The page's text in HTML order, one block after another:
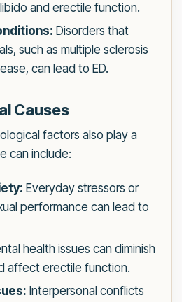
and erectile function.
Disorders that
such as multiple sclerosis
can lead to ED.
Causes
factors also play a
can include:
Everyday stressors or
performance can lead to
health issues can diminish
affect erectile function.
Interpersonal conflicts